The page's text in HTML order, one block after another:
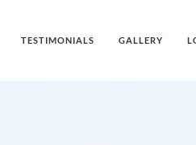
TESTIMONIALS GALLERY